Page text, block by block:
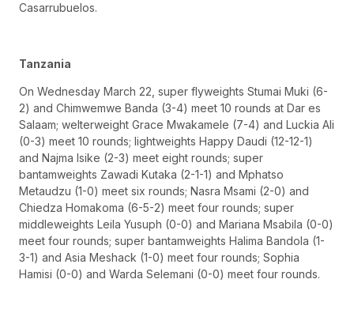
Casarrubuelos.
Tanzania
On Wednesday March 22, super flyweights Stumai Muki (6-
2) and Chimwemwe Banda (3-4) meet 10 rounds at Dar es
Salaam; welterweight Grace Mwakamele (7-4) and Luckia Ali
(0-3) meet 10 rounds; lightweights Happy Daudi (12-12-1)
and Najma Isike (2-3) meet eight rounds; super
bantamweights Zawadi Kutaka (2-1-1) and Mphatso
Metaudzu (1-0) meet six rounds; Nasra Msami (2-0) and
Chiedza Homakoma (6-5-2) meet four rounds; super
middleweights Leila Yusuph (0-0) and Mariana Msabila (0-0)
meet four rounds; super bantamweights Halima Bandola (1-
3-1) and Asia Meshack (1-0) meet four rounds; Sophia
Hamisi (0-0) and Warda Selemani (0-0) meet four rounds.